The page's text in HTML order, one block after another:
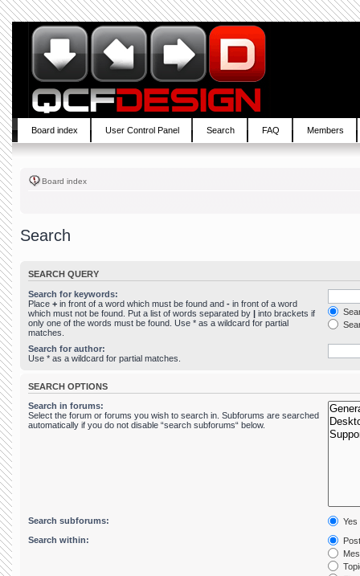
Board index User Control Panel Search FAQ Members
Board index
Search
SEARCH QUERY
Search for keywords:
Place + in front of a word which must be found and - in front of a word
which must not be found. Put a list of words separated by | into brackets if
only one of the words must be found. Use * as a wildcard for partial
matches.
Search for author:
Use * as a wildcard for partial matches.
SEARCH OPTIONS
Search in forums:
Select the forum or forums you wish to search in. Subforums are searched
automatically if you do not disable “search subforums“ below.
Search subforums:
Yes
Search within: